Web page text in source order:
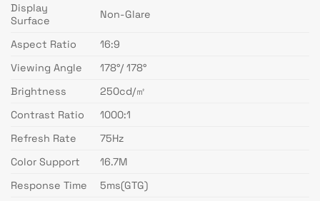
Display
Surface
Non-Glare
Aspect Ratio
16:9
Viewing Angle
178°/ 178°
Brightness
250cd/㎡
Contrast Ratio
1000:1
Refresh Rate
75Hz
Color Support
16.7M
Response Time
5ms(GTG)